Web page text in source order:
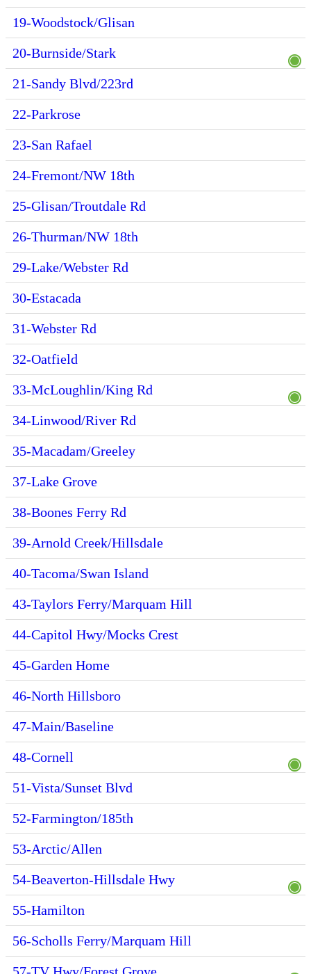
19-Woodstock/Glisan
20-Burnside/Stark
21-Sandy Blvd/223rd
22-Parkrose
23-San Rafael
24-Fremont/NW 18th
25-Glisan/Troutdale Rd
26-Thurman/NW 18th
29-Lake/Webster Rd
30-Estacada
31-Webster Rd
32-Oatfield
33-McLoughlin/King Rd
34-Linwood/River Rd
35-Macadam/Greeley
37-Lake Grove
38-Boones Ferry Rd
39-Arnold Creek/Hillsdale
40-Tacoma/Swan Island
43-Taylors Ferry/Marquam Hill
44-Capitol Hwy/Mocks Crest
45-Garden Home
46-North Hillsboro
47-Main/Baseline
48-Cornell
51-Vista/Sunset Blvd
52-Farmington/185th
53-Arctic/Allen
54-Beaverton-Hillsdale Hwy
55-Hamilton
56-Scholls Ferry/Marquam Hill